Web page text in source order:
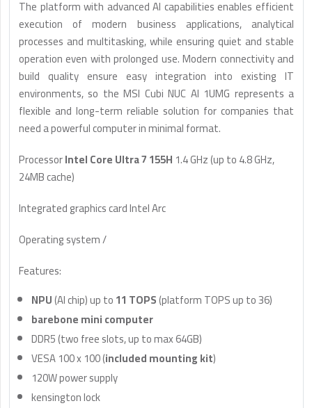
The platform with advanced AI capabilities enables efficient
execution of modern business applications, analytical
processes and multitasking, while ensuring quiet and stable
operation even with prolonged use. Modern connectivity and
build quality ensure easy integration into existing IT
environments, so the MSI Cubi NUC AI 1UMG represents a
flexible and long-term reliable solution for companies that
need a powerful computer in minimal format.
ProcessorIntel Core Ultra 7 155H 1.4 GHz (up to 4.8 GHz,
24MB cache)
Integrated graphics card Intel Arc
Operating system /
Features:
NPU(AI chip) up to11 TOPS(platform TOPS up to 36)
barebone mini computer
DDR5 (two free slots, up to max 64GB)
VESA 100 x 100 (included mounting kit)
120W power supply
kensington lock